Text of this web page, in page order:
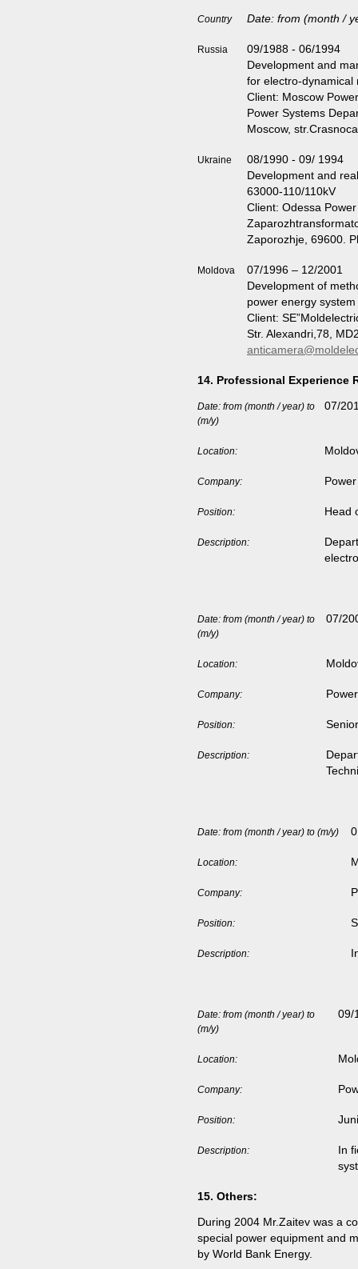
Country Date: from (month /
Russia
09/1988 - 06/1994
Development and
for electro-dynamical
Client: Moscow
Power Systems
Moscow,
Ukraine
08/1990 - 09/ 1994
Development and
63000-110/110kV
Client: Odessa
Zaporozhje, 69600.
Moldova 07/1996 – 12/2001
Development of
power energy
Client:
Str. Alexandri,78,
14. Professional Experience
Date: from (month / year) to
(m/y)
07/
Location:
Company:
Position: Head
Description:
Date: from (month / year) to
(m/y)
07/
Location:
Company:
Position:
Description:
Date: from (month / year) to (m/y)
Location:
Company:
Position:
Description:
Date: from (month / year) to
(m/y)
09/
Location:
Company:
Position:
Description:
In
15. Others:
During 2004 Mr.Zaitev was a
special power equipment and
by World Bank Energy.